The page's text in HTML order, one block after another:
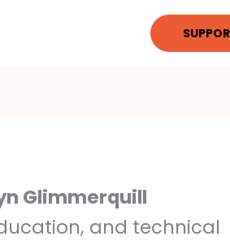
Glimmerquill
and technical